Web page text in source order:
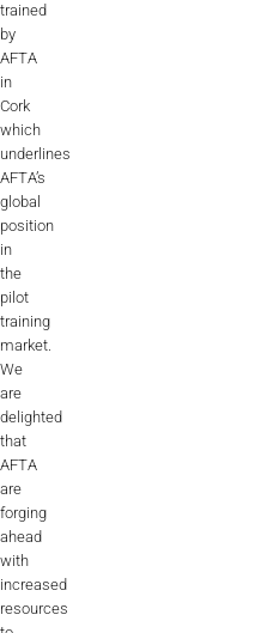
trained
by
AFTA
in
Cork
which
underlines
AFTA’s
global
position
in
the
pilot
training
market.
We
are
delighted
that
AFTA
are
forging
ahead
with
increased
resources